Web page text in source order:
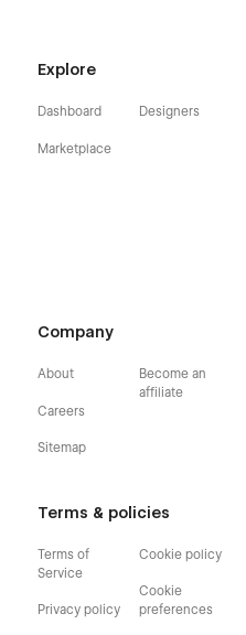
Explore
Dashboard
Marketplace
Designers
Company
About
Careers
Sitemap
Become an
affiliate
Terms & policies
Terms of
Service
Privacy policy
Cookie policy
Cookie
preferences